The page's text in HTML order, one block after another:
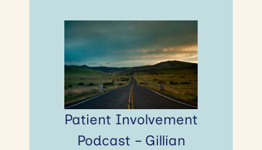
Patient Involvement
Podcast – Gillian